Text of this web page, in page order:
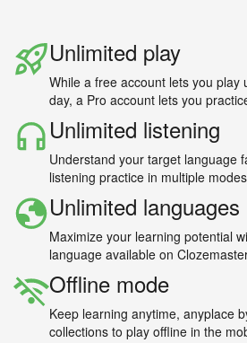
Unlimited play
While a free account lets you play
day, a Pro account lets you
Unlimited listening
Understand your target language
listening practice in multiple
Unlimited languages
Maximize your learning potential
language available on
Offline mode
Keep learning anytime, anyplace
collections to play offline in the